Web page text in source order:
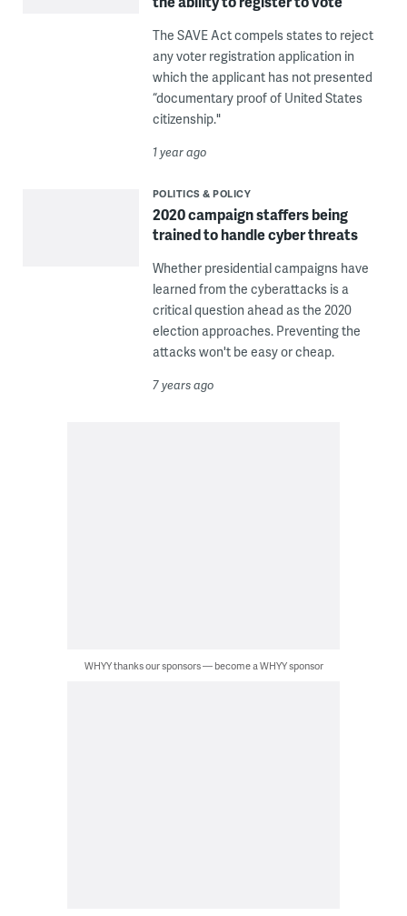
The SAVE Act compels states to reject
any voter registration application in
which the applicant has not presented
“documentary proof of United States
citizenship."
1 year ago
POLITICS & POLICY
2020 campaign staffers being
trained to handle cyber threats
Whether presidential campaigns have
learned from the cyberattacks is a
critical question ahead as the 2020
election approaches. Preventing the
attacks won't be easy or cheap.
7 years ago
WHYY thanks our sponsors — become a WHYY sponsor